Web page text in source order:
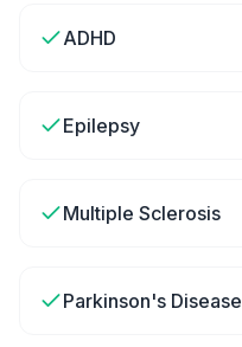
ADHD
Epilepsy
Multiple Sclerosis
Parkinson's Disease